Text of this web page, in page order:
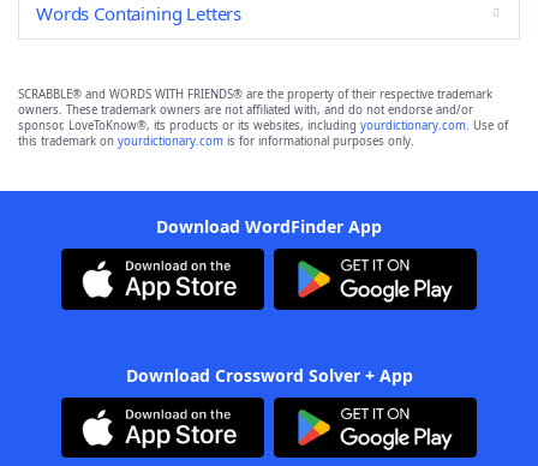
Words Containing Letters
SCRABBLE® and WORDS WITH FRIENDS® are the property of their respective trademark
owners. These trademark owners are not affiliated with, and do not endorse and/or
sponsor, LoveToKnow®, its products or its websites, including yourdictionary.com. Use of
this trademark on yourdictionary.com is for informational purposes only.
Download WordFinder App
Download Crossword Solver + App